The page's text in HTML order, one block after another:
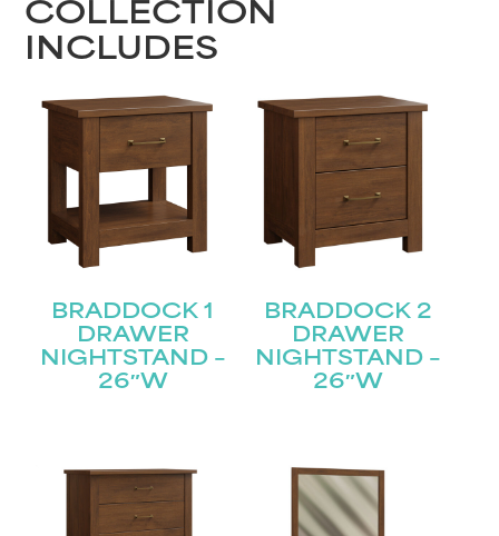
COLLECTION
INCLUDES
BRADDOCK 1
DRAWER
NIGHTSTAND –
26″W
BRADDOCK 2
DRAWER
NIGHTSTAND –
26″W